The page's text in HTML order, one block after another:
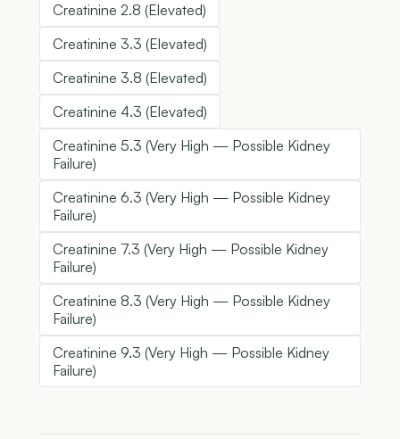
Creatinine 2.8 (Elevated)
Creatinine 3.3 (Elevated)
Creatinine 3.8 (Elevated)
Creatinine 4.3 (Elevated)
Creatinine 5.3 (Very High — Possible Kidney
Failure)
Creatinine 6.3 (Very High — Possible Kidney
Failure)
Creatinine 7.3 (Very High — Possible Kidney
Failure)
Creatinine 8.3 (Very High — Possible Kidney
Failure)
Creatinine 9.3 (Very High — Possible Kidney
Failure)